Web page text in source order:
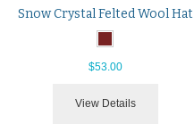
Snow Crystal Felted Wool Hat
$53.00
View Details